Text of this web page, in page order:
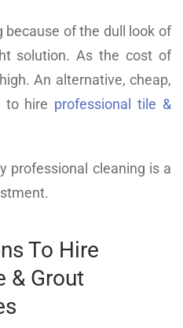
of the dull look of
solution. As the cost of
An alternative, cheap,
to hire professional tile &
professional cleaning is a
To Hire
& Grout